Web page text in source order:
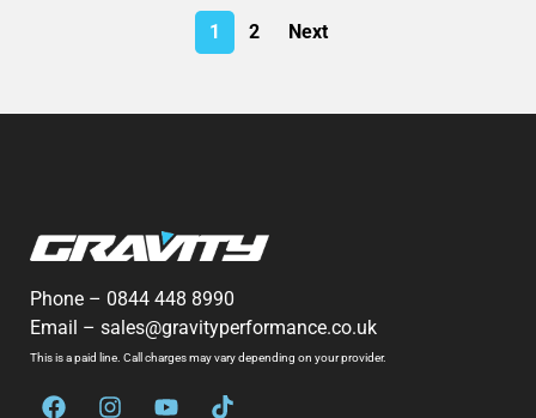
1 2 Next
Phone – 0844 448 8990
Email – sales@gravityperformance.co.uk
This is a paid line. Call charges may vary depending on your provider.